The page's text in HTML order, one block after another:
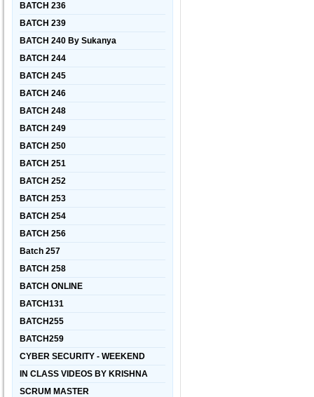
BATCH 236
BATCH 239
BATCH 240 By Sukanya
BATCH 244
BATCH 245
BATCH 246
BATCH 248
BATCH 249
BATCH 250
BATCH 251
BATCH 252
BATCH 253
BATCH 254
BATCH 256
Batch 257
BATCH 258
BATCH ONLINE
BATCH131
BATCH255
BATCH259
CYBER SECURITY - WEEKEND
IN CLASS VIDEOS BY KRISHNA
SCRUM MASTER